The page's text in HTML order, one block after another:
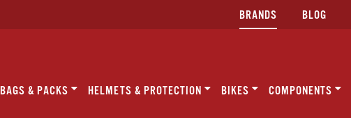
BRANDS BLOG
BAGS & PACKS HELMETS & PROTECTION BIKES COMPONENTS